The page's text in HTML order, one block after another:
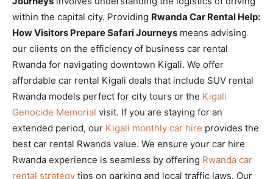
within the capital city. Providing Rwanda Car Rental Help:
How Visitors Prepare Safari Journeys means advising
our clients on the efficiency of business car rental
Rwanda for navigating downtown Kigali. We offer
affordable car rental Kigali deals that include SUV rental
Rwanda models perfect for city tours or the Kigali
Genocide Memorial visit. If you are staying for an
extended period, our Kigali monthly car hire provides the
best car rental Rwanda value. We ensure your car hire
Rwanda experience is seamless by offering Rwanda car
rental strategy tips on parking and local traffic laws. Our